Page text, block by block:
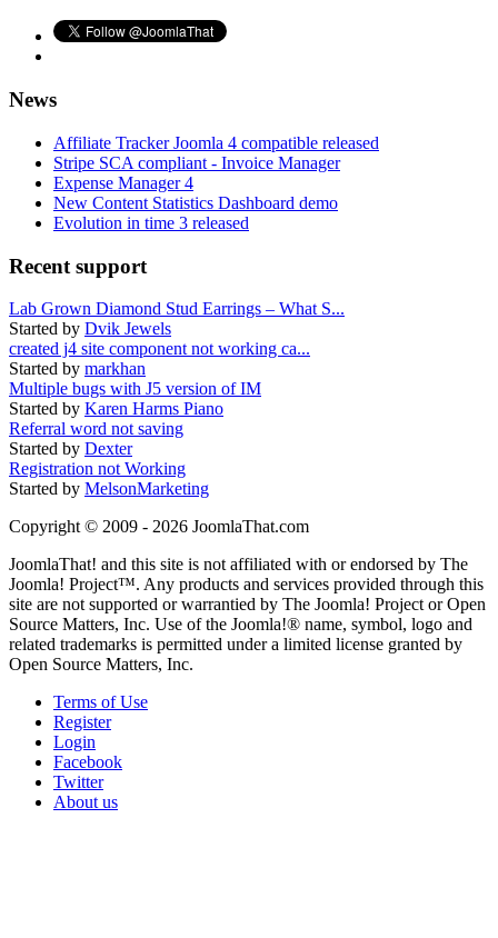
News
Affiliate Tracker Joomla 4 compatible released
Stripe SCA compliant - Invoice Manager
Expense Manager 4
New Content Statistics Dashboard demo
Evolution in time 3 released
Recent support
Lab Grown Diamond Stud Earrings – What S...
Started by Dvik Jewels
created j4 site component not working ca...
Started by markhan
Multiple bugs with J5 version of IM
Started by Karen Harms Piano
Referral word not saving
Started by Dexter
Registration not Working
Started by MelsonMarketing
Copyright © 2009 - 2026 JoomlaThat.com
JoomlaThat! and this site is not affiliated with or endorsed by The
Joomla! Project™. Any products and services provided through this
site are not supported or warrantied by The Joomla! Project or Open
Source Matters, Inc. Use of the Joomla!® name, symbol, logo and
related trademarks is permitted under a limited license granted by
Open Source Matters, Inc.
Terms of Use
Register
Login
Facebook
Twitter
About us